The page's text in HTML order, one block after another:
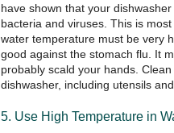
have shown that your
bacteria and viruses. This is
water temperature must be very
good against the stomach flu. It
probably scald your hands.
dishwasher, including utensils
5. Use High Temperature in